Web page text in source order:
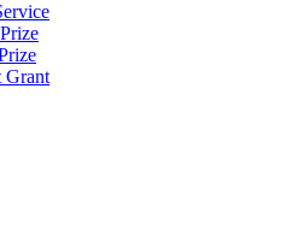
Grant